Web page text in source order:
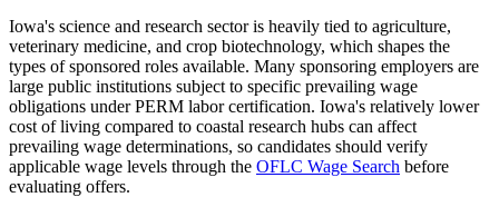
Iowa's science and research sector is heavily tied to agriculture,
veterinary medicine, and crop biotechnology, which shapes the
types of sponsored roles available. Many sponsoring employers are
large public institutions subject to specific prevailing wage
obligations under PERM labor certification. Iowa's relatively lower
cost of living compared to coastal research hubs can affect
prevailing wage determinations, so candidates should verify
applicable wage levels through the OFLC Wage Search before
evaluating offers.